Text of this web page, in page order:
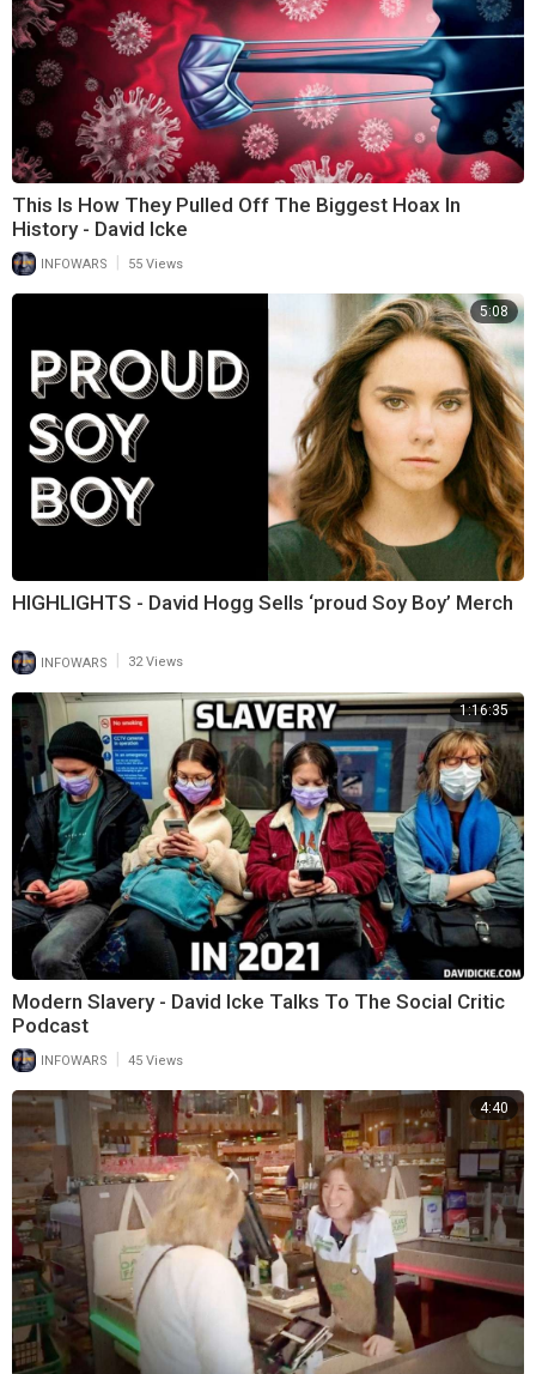
⁣This Is How They Pulled Off The Biggest Hoax In
History - David Icke
INFOWARS 55 Views
5:08
HIGHLIGHTS - David Hogg Sells ‘proud Soy Boy’ Merch
INFOWARS 32 Views
1:16:35
Modern Slavery - David Icke Talks To The Social Critic
Podcast
INFOWARS 45 Views
4:40